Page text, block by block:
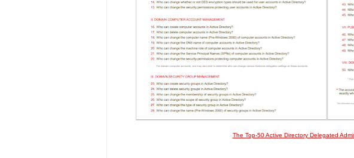
The Top-50 Active Directory Delegated